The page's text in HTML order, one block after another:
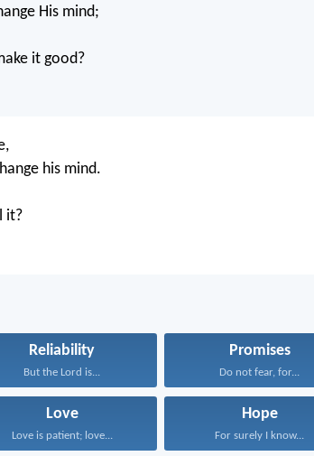
His mind;
it good?
his mind.
it?
Reliability
But the Lord is...
Promises
Do not fear, for...
Love
Love is patient; love...
Hope
For surely I know...